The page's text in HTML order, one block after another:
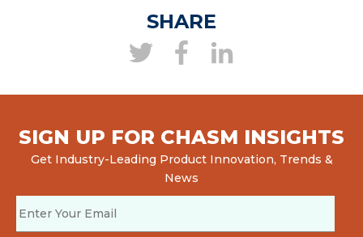
SHARE
SIGN UP FOR CHASM INSIGHTS
Get Industry-Leading Product Innovation, Trends &
News